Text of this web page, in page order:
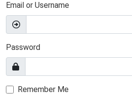
Email or Username
Password
Remember Me